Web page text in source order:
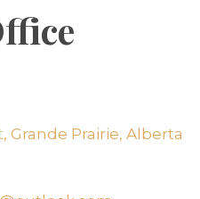
Grande Prairie, Alberta